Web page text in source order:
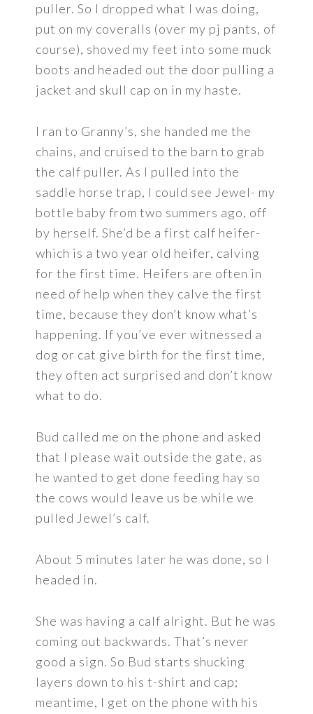
puller. So I dropped what I was doing,
put on my coveralls (over my pj pants, of
course), shoved my feet into some muck
boots and headed out the door pulling a
jacket and skull cap on in my haste.
I ran to Granny’s, she handed me the
chains, and cruised to the barn to grab
the calf puller. As I pulled into the
saddle horse trap, I could see Jewel- my
bottle baby from two summers ago, off
by herself. She’d be a first calf heifer-
which is a two year old heifer, calving
for the first time. Heifers are often in
need of help when they calve the first
time, because they don’t know what’s
happening. If you’ve ever witnessed a
dog or cat give birth for the first time,
they often act surprised and don’t know
what to do.
Bud called me on the phone and asked
that I please wait outside the gate, as
he wanted to get done feeding hay so
the cows would leave us be while we
pulled Jewel’s calf.
About 5 minutes later he was done, so I
headed in.
She was having a calf alright. But he was
coming out backwards. That’s never
good a sign. So Bud starts shucking
layers down to his t-shirt and cap;
meantime, I get on the phone with his